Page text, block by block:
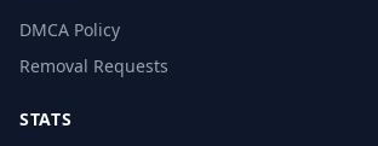
DMCA Policy
Removal Requests
STATS